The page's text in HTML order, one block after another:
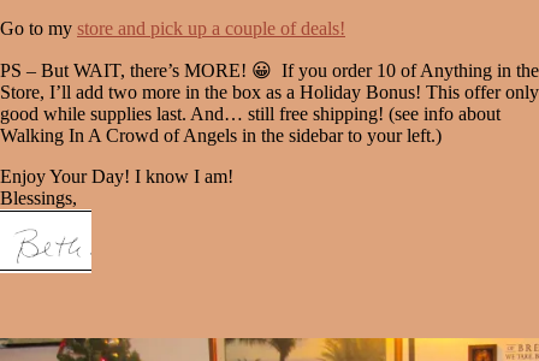
Go to my store and pick up a couple of deals!
PS – But WAIT, there’s MORE! 😀 If you order 10 of Anything in the
Store, I’ll add two more in the box as a Holiday Bonus! This offer only
good while supplies last. And… still free shipping! (see info about
Walking In A Crowd of Angels in the sidebar to your left.)
Enjoy Your Day! I know I am!
Blessings,